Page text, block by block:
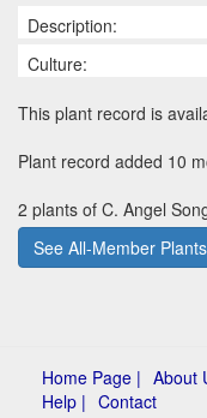
Description:
Culture:
This plant record is
Plant record added 10
2 plants of C. Angel
See All-Member Plants
Home Page | About
Help | Contact